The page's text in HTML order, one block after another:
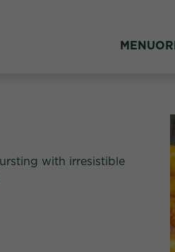
MENU
with irresistible